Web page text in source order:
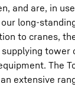
and are, in
long-
to cranes,
tower
The
extensive